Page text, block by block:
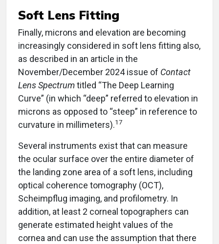
Soft Lens Fitting
Finally, microns and elevation are becoming
increasingly considered in soft lens fitting also,
as described in an article in the
November/December 2024 issue of Contact
Lens Spectrumtitled “The Deep Learning
Curve” (in which “deep” referred to elevation in
microns as opposed to “steep” in reference to
curvature in millimeters). 17
Several instruments exist that can measure
the ocular surface over the entire diameter of
the landing zone area of a soft lens, including
optical coherence tomography (OCT),
Scheimpflug imaging, and profilometry. In
addition, at least 2 corneal topographers can
generate estimated height values of the
cornea and can use the assumption that there